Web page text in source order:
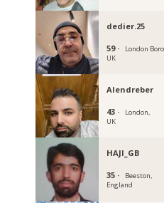
dedier.25
59 ·
London
UK
Alendreber
43 ·
London,
UK
HAJI_GB
35 ·
Beeston,
England